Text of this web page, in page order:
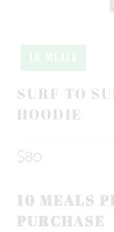
SURF TO
HOODIE
$80
10 MEALS
PURCHASE